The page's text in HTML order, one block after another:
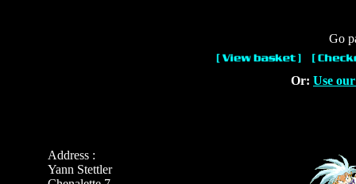
Go
Or: Use
Address :
Yann Stettler